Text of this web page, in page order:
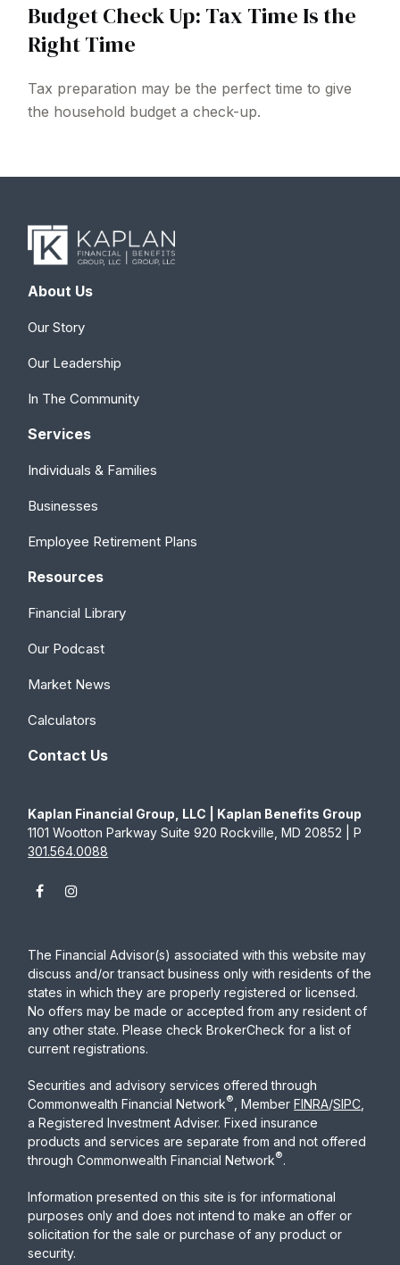
Budget Check Up: Tax Time Is the
Right Time
Tax preparation may be the perfect time to give
the household budget a check-up.
About Us
Our Story
Our Leadership
In The Community
Services
Individuals & Families
Businesses
Employee Retirement Plans
Resources
Financial Library
Our Podcast
Market News
Calculators
Contact Us
Kaplan Financial Group, LLC | Kaplan Benefits Group
1101 Wootton Parkway Suite 920 Rockville, MD 20852 | P
301.564.0088
The Financial Advisor(s) associated with this website may
discuss and/or transact business only with residents of the
states in which they are properly registered or licensed.
No offers may be made or accepted from any resident of
any other state. Please check BrokerCheck for a list of
current registrations.
Securities and advisory services offered through
Commonwealth Financial Network® , MemberFINRA/SIPC
a Registered Investment Adviser. Fixed insurance
products and services are separate from and not offered
through Commonwealth Financial Network®.
Information presented on this site is for informational
purposes only and does not intend to make an offer or
solicitation for the sale or purchase of any product or
security.